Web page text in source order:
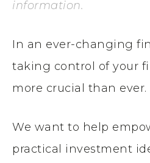
information.
In an ever-changing
taking control of your
more crucial than ever.
We want to help
practical investment